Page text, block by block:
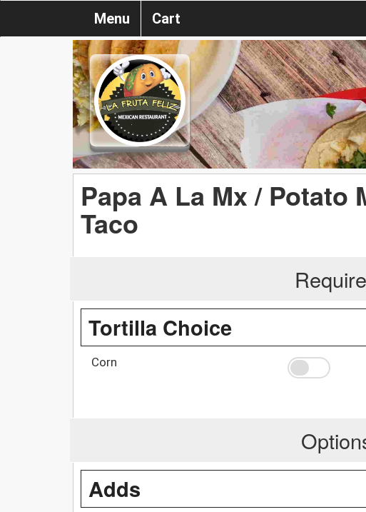
Menu Cart
Papa A La Mx / Potato
Taco
Tortilla Choice
Corn
Adds